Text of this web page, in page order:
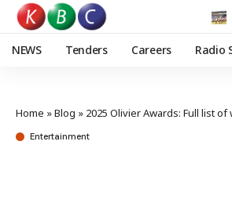
NEWS Tenders Careers Radio
Home »Blog » 2025 Olivier Awards: Full list of
Entertainment